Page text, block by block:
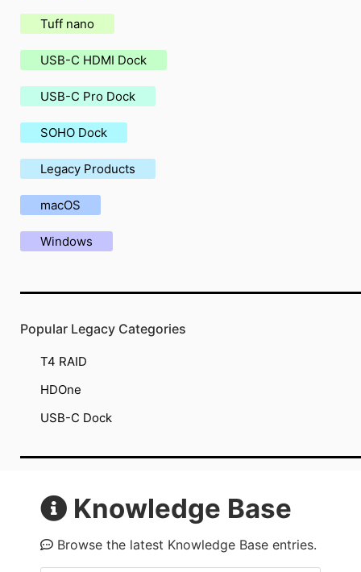
Knowledge Base
Browse the latest Knowledge Base entries.
Tuff nano
USB-C HDMI Dock
USB-C Pro Dock
SOHO Dock
Legacy Products
macOS
Windows
Popular Legacy Categories
T4 RAID
HDOne
USB-C Dock